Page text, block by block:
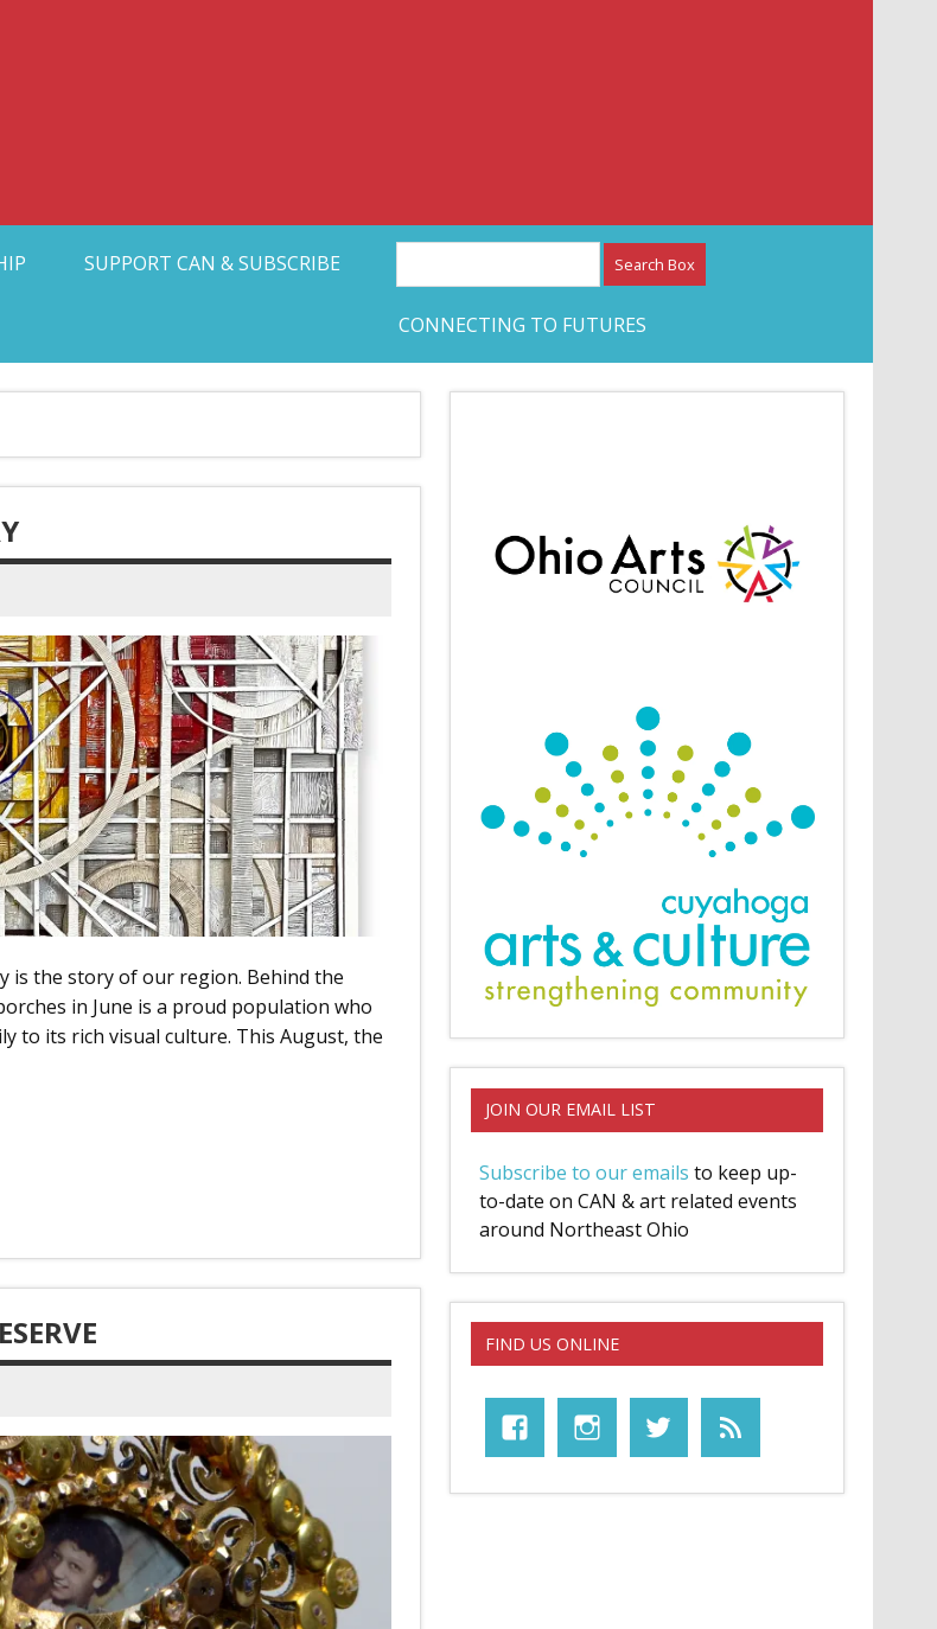
SUPPORT CAN & SUBSCRIBE
CONNECTING TO FUTURES
is the story of our region. Behind the
in June is a proud population who
to its rich visual culture. This August, the
JOIN OUR EMAIL LIST
Subscribe to our emails to keep up-
to-date on CAN & art related events
around Northeast Ohio
FIND US ONLINE